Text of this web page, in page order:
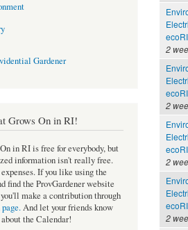
2
2
2
2
Gardener
Grows On in RI!
in RI is free for everybody, but
information isn't really free.
If you like using the
find the ProvGardener website
make a contribution through
.And let your friends know
about the Calendar!